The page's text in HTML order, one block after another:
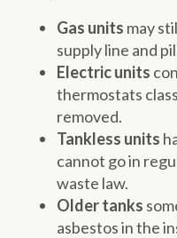
Gas units may
supply line and
Electric units
thermostats
removed.
Tankless units
cannot go in
waste law.
Older tanks
asbestos in the